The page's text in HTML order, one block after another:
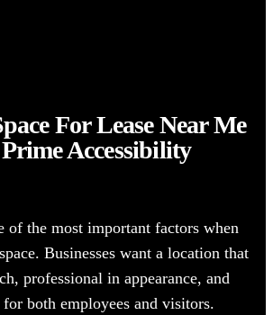
For Lease Near Me
Accessibility
of the most important factors when
Businesses want a location that
professional in appearance, and
both employees and visitors.